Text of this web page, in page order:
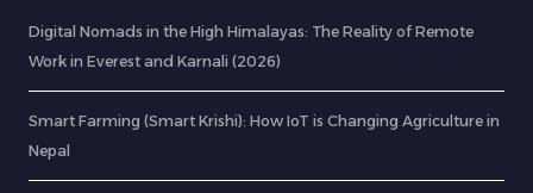
Digital Nomads in the High Himalayas: The Reality of Remote
Work in Everest and Karnali (2026)
Smart Farming (Smart Krishi): How IoT is Changing Agriculture in
Nepal